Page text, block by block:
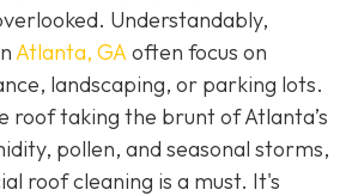
Understandably,
Atlanta, GAoften focus on
landscaping, or parking lots.
roof taking the brunt of Atlanta’s
pollen, and seasonal storms,
roof cleaning is a must. It's